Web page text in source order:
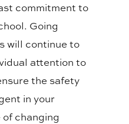
commitment to
Going
will continue to
attention to
the safety
in your
changing